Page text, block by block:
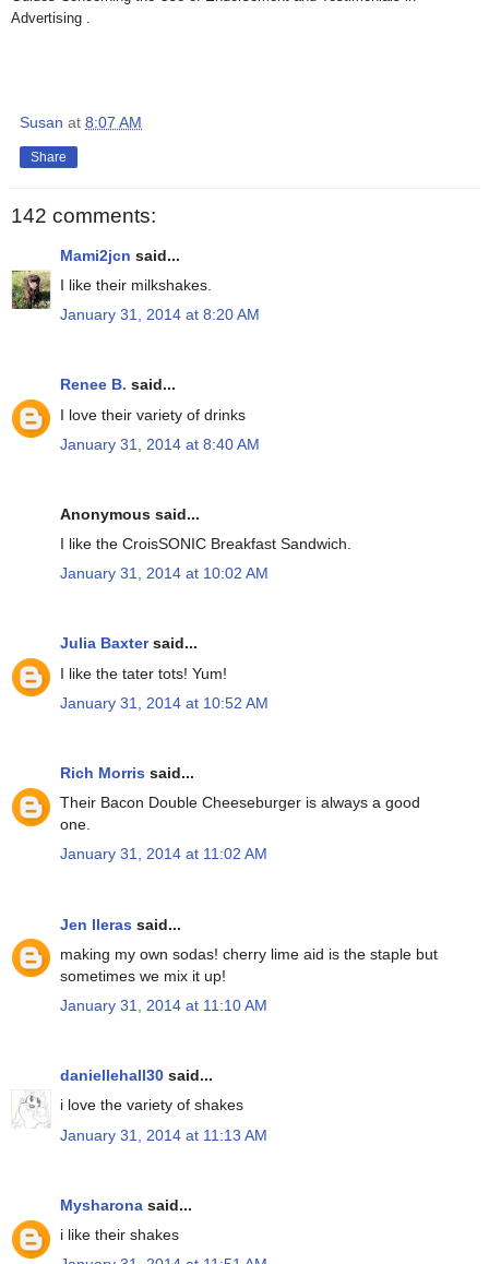
Advertising .
Susan at 8:07 AM
Share
142 comments:
Mami2jcn said...
I like their milkshakes.
January 31, 2014 at 8:20 AM
Renee B. said...
I love their variety of drinks
January 31, 2014 at 8:40 AM
Anonymous said...
I like the CroisSONIC Breakfast Sandwich.
January 31, 2014 at 10:02 AM
Julia Baxtersaid...
I like the tater tots! Yum!
January 31, 2014 at 10:52 AM
Rich Morris said...
Their Bacon Double Cheeseburger is always a good
one.
January 31, 2014 at 11:02 AM
Jen lleras said...
making my own sodas! cherry lime aid is the staple but
sometimes we mix it up!
January 31, 2014 at 11:10 AM
daniellehall30 said...
i love the variety of shakes
January 31, 2014 at 11:13 AM
Mysharona said...
i like their shakes